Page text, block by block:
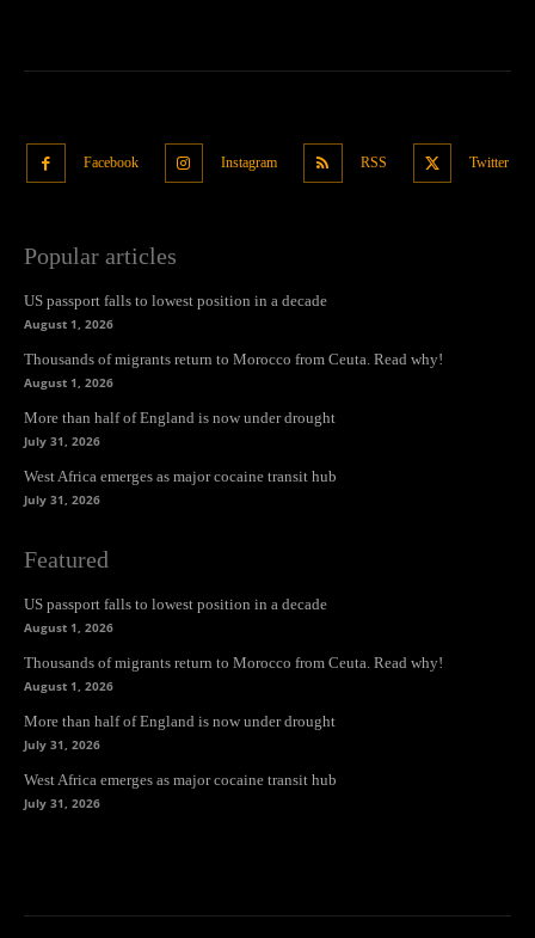
Facebook Instagram RSS Twitter
Popular articles
US passport falls to lowest position in a decade
August 1, 2026
Thousands of migrants return to Morocco from Ceuta. Read why!
August 1, 2026
More than half of England is now under drought
July 31, 2026
West Africa emerges as major cocaine transit hub
July 31, 2026
Featured
US passport falls to lowest position in a decade
August 1, 2026
Thousands of migrants return to Morocco from Ceuta. Read why!
August 1, 2026
More than half of England is now under drought
July 31, 2026
West Africa emerges as major cocaine transit hub
July 31, 2026